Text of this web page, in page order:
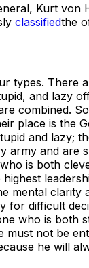
Kurt von
classifiedthe
types. There
and lazy
combined.
place is the
and lazy;
army and are
is both
mental clarity
for difficult
who is both
must not be
he will